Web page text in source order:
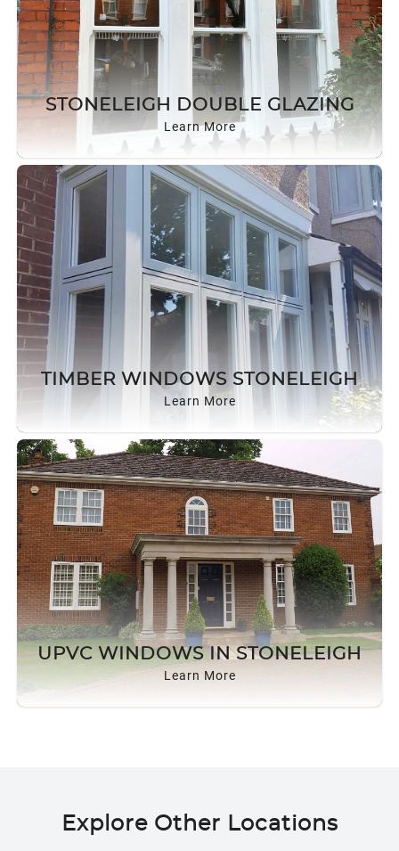
STONELEIGH DOUBLE GLAZING
Learn More
TIMBER WINDOWS STONELEIGH
Learn More
UPVC WINDOWS IN STONELEIGH
Learn More
Explore Other Locations